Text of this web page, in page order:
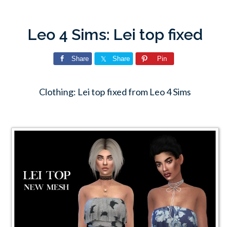
Leo 4 Sims: Lei top fixed
Share Share Pin
Clothing: Lei top fixed from Leo 4 Sims